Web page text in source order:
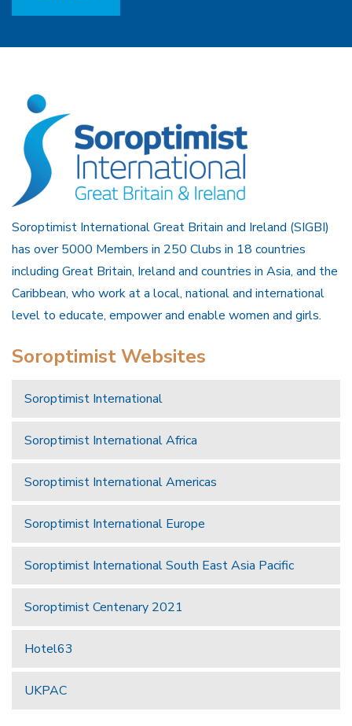
Soroptimist International Great Britain and Ireland (SIGBI)
has over 5000 Members in 250 Clubs in 18 countries
including Great Britain, Ireland and countries in Asia, and the
Caribbean, who work at a local, national and international
level to educate, empower and enable women and girls.
Soroptimist Websites
Soroptimist International
Soroptimist International Africa
Soroptimist International Americas
Soroptimist International Europe
Soroptimist International South East Asia Pacific
Soroptimist Centenary 2021
Hotel63
UKPAC